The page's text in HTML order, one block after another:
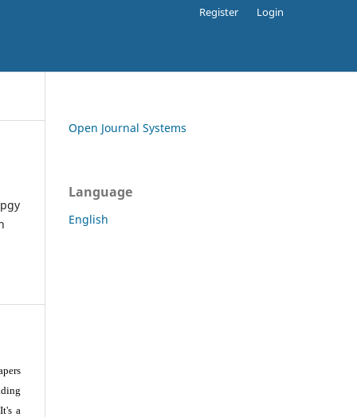
Register Login
a
Open Journal Systems
Language
English